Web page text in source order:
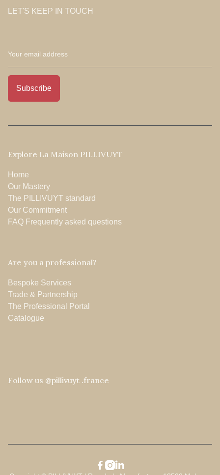
LET'S KEEP IN TOUCH
Explore La Maison PILLIVUYT
Home
Our Mastery
The PILLIVUYT standard
Our Commitment
FAQ Frequently asked questions
Are you a professional?
Bespoke Services
Trade & Partnership
The Professional Portal
Catalogue
Follow us @pillivuyt .france
 